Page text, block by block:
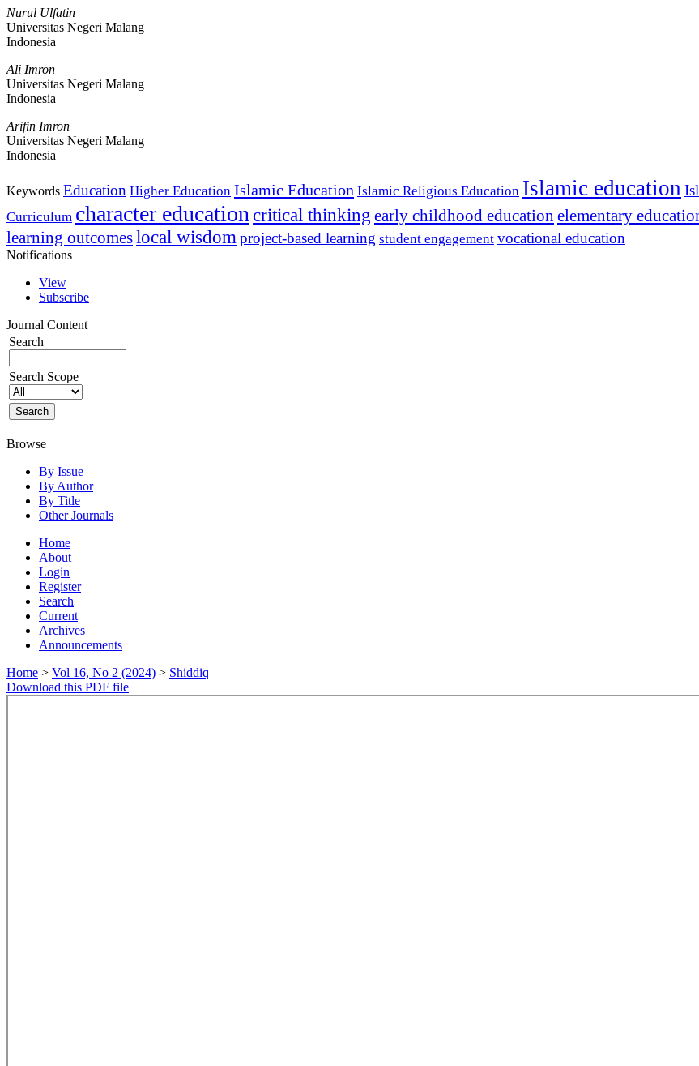
Nurul Ulfatin
Universitas Negeri Malang
Indonesia
Ali Imron
Universitas Negeri Malang
Indonesia
Arifin Imron
Universitas Negeri Malang
Indonesia
Keywords Education Higher Education Islamic Education Islamic Religious Education Islamic education
Curriculum character education critical thinking early childhood education elementary
learning outcomeslocal wisdom project-based learning student engagement vocational education
Notifications
View
Subscribe
Journal Content
Search
Search Scope
Browse
By Issue
By Author
By Title
Other Journals
Home
About
Login
Register
Search
Current
Archives
Announcements
Home > Vol 16, No 2 (2024) > Shiddiq
Download this PDF file